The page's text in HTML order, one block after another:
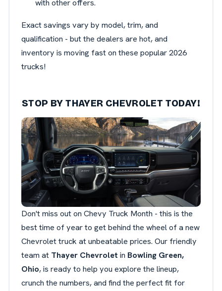
with other offers.
Exact savings vary by model, trim, and
qualification - but the dealers are hot, and
inventory is moving fast on these popular 2026
trucks!
STOP BY THAYER CHEVROLET TODAY!
Don't miss out on Chevy Truck Month - this is the
best time of year to get behind the wheel of a new
Chevrolet truck at unbeatable prices. Our friendly
team at Thayer Chevrolet in Bowling Green,
Ohio, is ready to help you explore the lineup,
crunch the numbers, and find the perfect fit for